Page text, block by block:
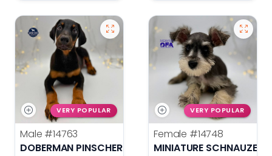
VERY POPULAR
Male #14763
DOBERMAN PINSCHER
VERY POPULAR
Female #14748
MINIATURE SCHNAUZER